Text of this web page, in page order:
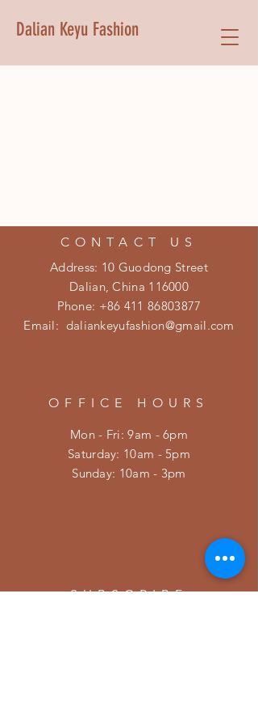
Dalian Keyu Fashion
CONTACT US
Address: 10 Guodong Street
Dalian, China 116000
Phone: +86 411 86803877
Email: daliankeyufashion@gmail.com
OFFICE HOURS
Mon - Fri: 9am - 6pm
​​Saturday: 10am - 5pm
​Sunday: 10am - 3pm
SUBSCRIBE